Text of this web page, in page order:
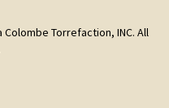
Colombe Torrefaction, INC. All